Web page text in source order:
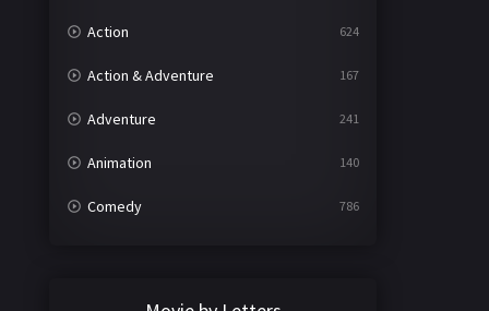
Action 624
Action & Adventure 167
Adventure 241
Animation 140
Comedy 786